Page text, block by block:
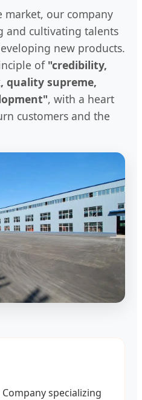
our company
and cultivating talents
new products.
of "credibility,
quality supreme,
, with a heart
customers and the
specializing